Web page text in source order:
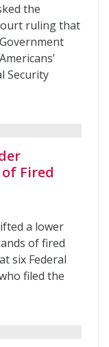
the
ruling that
Security
Fired
a lower
of fired
six Federal
filed the